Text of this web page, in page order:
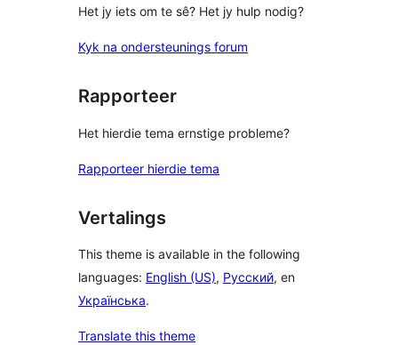
Het jy iets om te sê? Het jy hulp nodig?
Kyk na ondersteunings forum
Rapporteer
Het hierdie tema ernstige probleme?
Rapporteer hierdie tema
Vertalings
This theme is available in the following
languages: English (US), Русский, en
Українська.
Translate this theme